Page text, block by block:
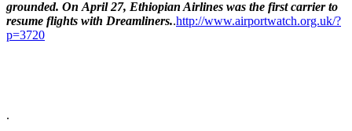
grounded. On April 27, Ethiopian Airlines was the first carrier to
resume flights with Dreamliners..http://www.airportwatch.org.uk/?
p=3720
.